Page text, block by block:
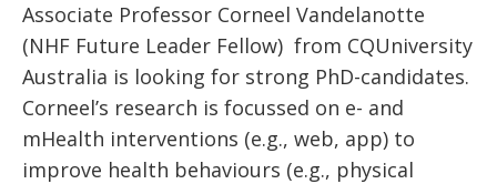
Associate Professor Corneel Vandelanotte
(NHF Future Leader Fellow) from CQUniversity
Australia is looking for strong PhD-candidates.
Corneel’s research is focussed on e- and
mHealth interventions (e.g., web, app) to
improve health behaviours (e.g., physical